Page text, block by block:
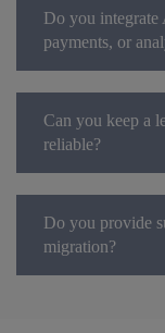
Do you integrate
payments, or
Can you keep a
reliable?
Do you provide
migration?